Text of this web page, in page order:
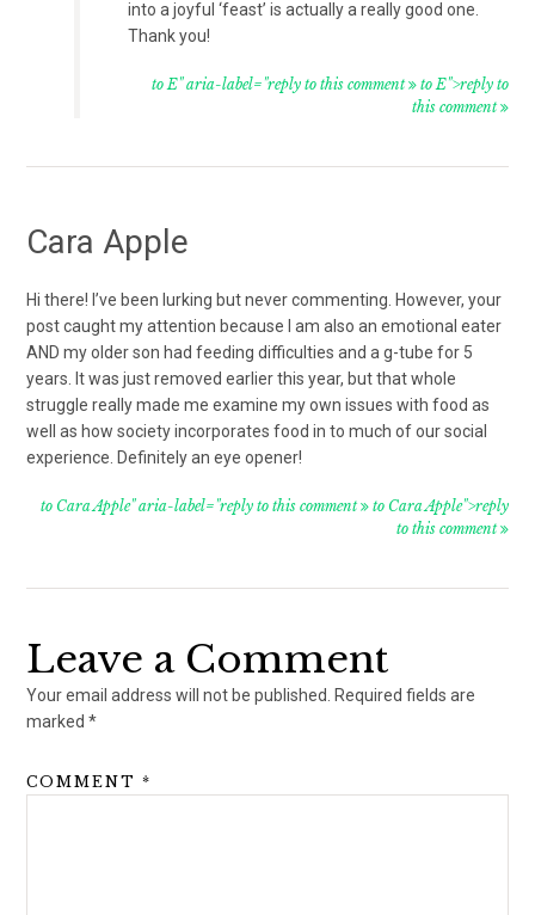
into a joyful ‘feast’ is actually a really good one.
Thank you!
to E" aria-label="reply to this comment to E">reply to
this comment
Cara Apple
Hi there! I’ve been lurking but never commenting. However, your
post caught my attention because I am also an emotional eater
AND my older son had feeding difficulties and a g-tube for 5
years. It was just removed earlier this year, but that whole
struggle really made me examine my own issues with food as
well as how society incorporates food in to much of our social
experience. Definitely an eye opener!
to Cara Apple" aria-label="reply to this comment to Cara Apple">reply
to this comment
Leave a Comment
Your email address will not be published. Required fields are
marked*
COMMENT*